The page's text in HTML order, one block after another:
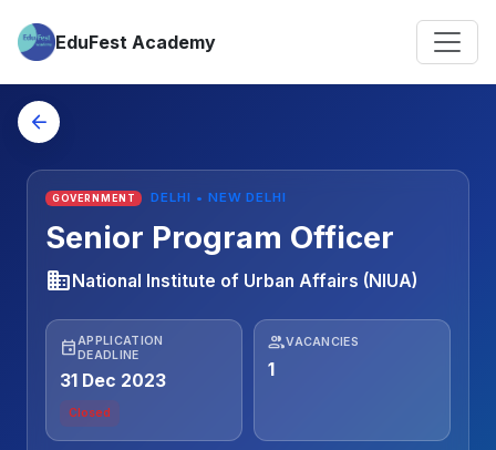
EduFest Academy
arrow_back
GOVERNMENT DELHI • NEW DELHI
Senior Program Officer
businessNational Institute of Urban Affairs (NIUA)
eventAPPLICATION
DEADLINE
31 Dec 2023
Closed
peopleVACANCIES
1